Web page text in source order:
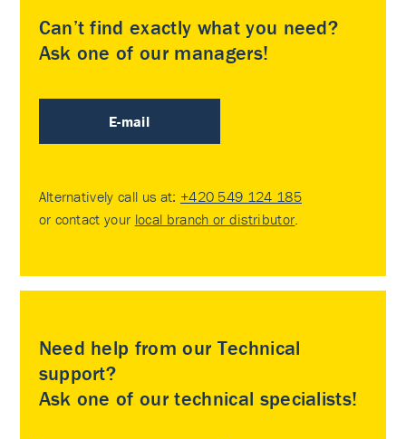
Can’t find exactly what you need?
Ask one of our managers!
E-mail
Alternatively call us at: +420 549 124 185
or contact your local branch or distributor
Need help from our Technical
support?
Ask one of our technical specialists!